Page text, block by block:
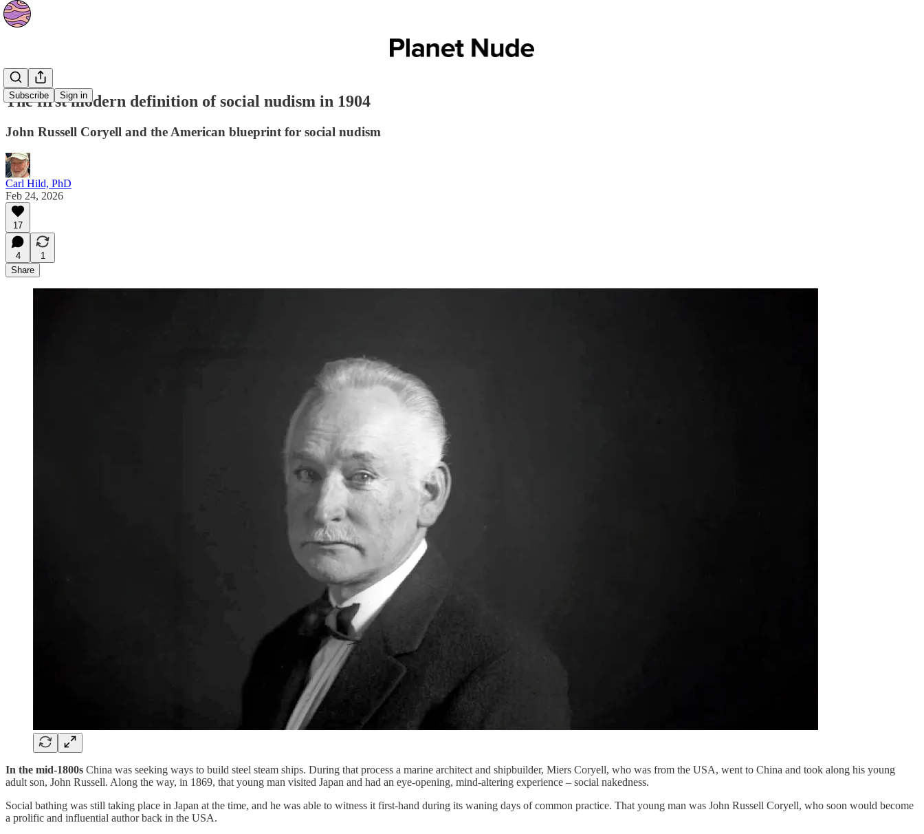
Subscribe Sign in
Culture
The first modern definition of social nudism in 1904
John Russell Coryell and the American blueprint for social nudism
Carl Hild, PhD
Feb 24, 2026
17
4
1
Share
In the mid-1800s China was seeking ways to build steel steam ships. During that process a marine architect and shipbuilder, Miers Coryell, who was from the USA, went to China and took along his young
adult son, John Russell. Along the way, in 1869, that young man visited Japan and had an eye-opening, mind-altering experience – social nakedness.
Social bathing was still taking place in Japan at the time, and he was able to witness it first-hand during its waning days of common practice. That young man was John Russell Coryell, who soon would become
a prolific and influential author back in the USA.